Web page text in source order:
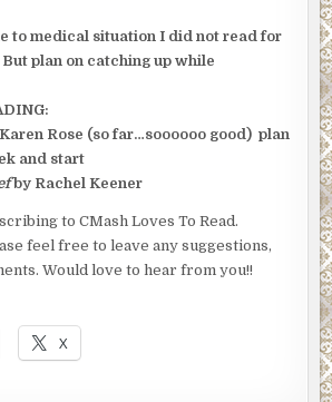
to medical situation I did not read for
plan on catching up while
Rose (so far…soooooo good) plan
and start
by Rachel Keener
to CMash Loves To Read.
feel free to leave any suggestions,
Would love to hear from you!!
X